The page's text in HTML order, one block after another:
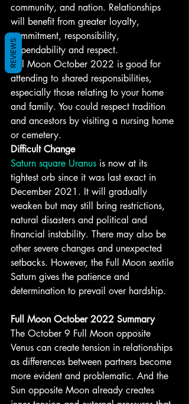
community, and nation. Relationships
will benefit from greater loyalty,
commitment, responsibility,
dependability and respect.
Full Moon October 2022 is good for
attending to shared responsibilities,
especially those relating to your home
and family. You could respect tradition
and ancestors by visiting a nursing home
or cemetery.
Difficult Change
Saturn square Uranus is now at its
tightest orb since it was last exact in
December 2021. It will gradually
weaken but may still bring restrictions,
natural disasters and political and
financial instability. There may also be
other severe changes and unexpected
setbacks. However, the Full Moon sextile
Saturn gives the patience and
determination to prevail over hardship.
Full Moon October 2022 Summary
The October 9 Full Moon opposite
Venus can create tension in relationships
as differences between partners become
more evident and problematic. And the
Sun opposite Moon already creates
REVIEWS